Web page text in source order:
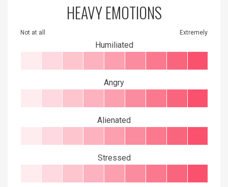
HEAVY EMOTIONS
Not at all Extremely
Humiliated
Angry
Alienated
Stressed